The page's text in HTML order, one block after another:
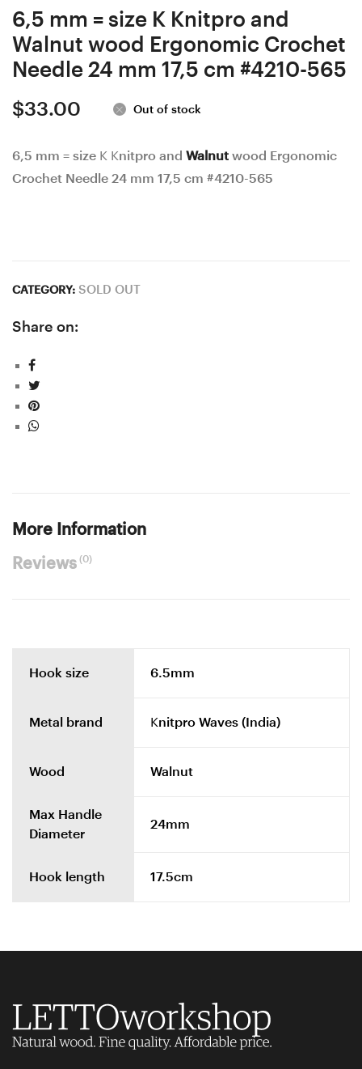
6,5 mm = size K Knitpro and
Walnut wood Ergonomic Crochet
Needle 24 mm 17,5 cm #4210-565
$33.00 Out of stock
6,5 mm = size K Knitpro and Walnut wood Ergonomic
Crochet Needle 24 mm 17,5 cm #4210-565
CATEGORY: SOLD OUT
Share on:
More Information
Reviews(0)
Hook size 6.5mm
Metal brand Knitpro Waves (India)
Wood Walnut
Max Handle
Diameter
24mm
Hook length 17.5cm